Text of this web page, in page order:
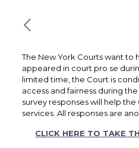
The New York Courts want to
appeared in court pro se
limited time, the Court is
access and fairness during
survey responses will help
services. All responses are
CLICK HERE TO TAKE